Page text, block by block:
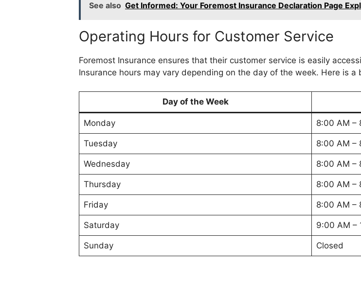
See also Get Informed: Your Foremost Insurance Declaration Page
Operating Hours for Customer Service
Foremost Insurance ensures that their customer service is easily
Insurance hours may vary depending on the day of the week. Here is
Day of the Week
Monday 8:00 AM –
Tuesday 8:00 AM –
Wednesday 8:00 AM –
Thursday 8:00 AM –
Friday 8:00 AM –
Saturday 9:00 AM –
Sunday Closed